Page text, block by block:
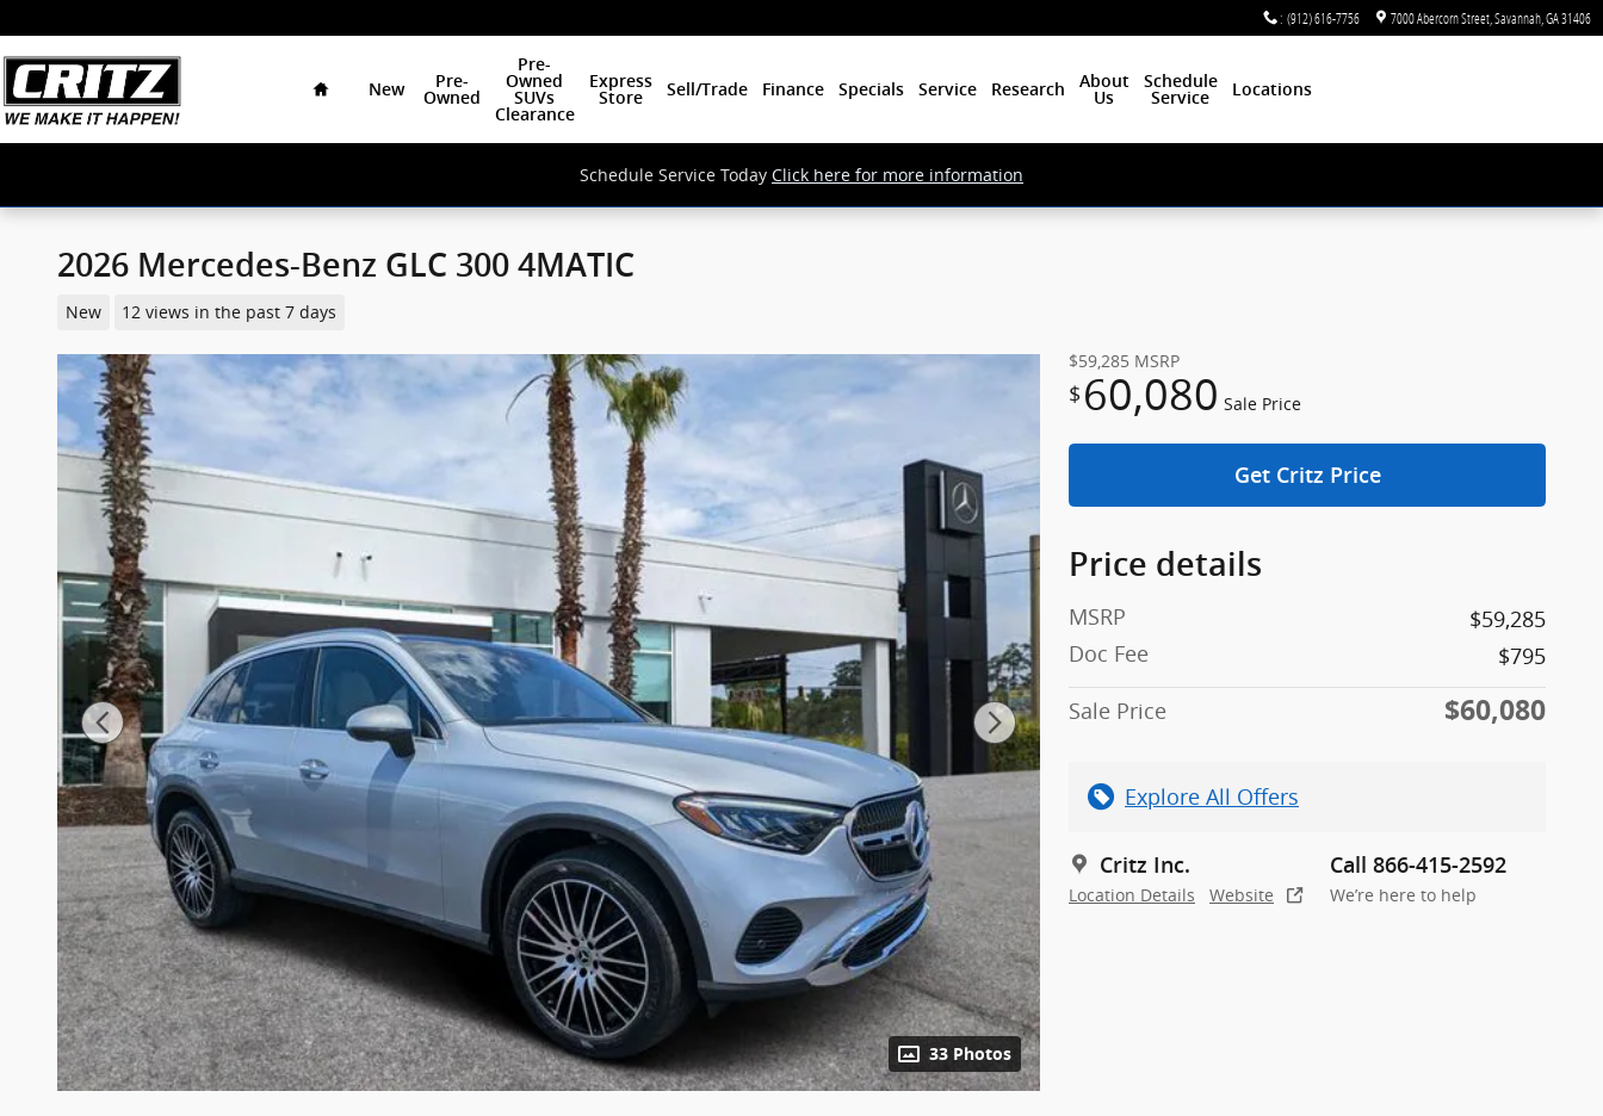
: (912) 616-7756 7000 Abercorn Street Savannah GA31406
New
Pre-
Owned
Pre-
Owned
SUVs
Clearance
Express
Store
Sell/Trade Finance Specials Service Research
About
Us
Schedule
Service
Locations
Schedule Service Today Click here for more information
2026 Mercedes-Benz GLC 300 4MATIC
New 12 views in the past 7 days
33 Photos
$59,285 MSRP
$ 60,080 Sale Price
Get Critz Price
Price details
MSRP
$59,285
Doc Fee
$795
Sale Price
$60,080
Explore All Offers
Critz Inc.
Location Details Website
Call 866-415-2592
We’re here to help